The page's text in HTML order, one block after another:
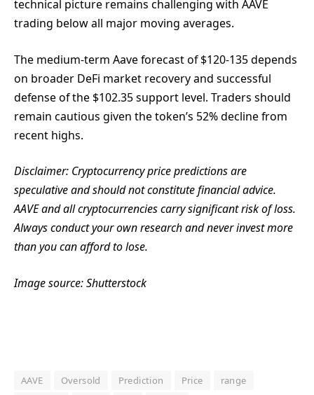
technical picture remains challenging with AAVE
trading below all major moving averages.
The medium-term Aave forecast of $120-135 depends
on broader DeFi market recovery and successful
defense of the $102.35 support level. Traders should
remain cautious given the token’s 52% decline from
recent highs.
Disclaimer: Cryptocurrency price predictions are
speculative and should not constitute financial advice.
AAVE and all cryptocurrencies carry significant risk of loss.
Always conduct your own research and never invest more
than you can afford to lose.
Image source: Shutterstock
AAVE Oversold Prediction Price
range